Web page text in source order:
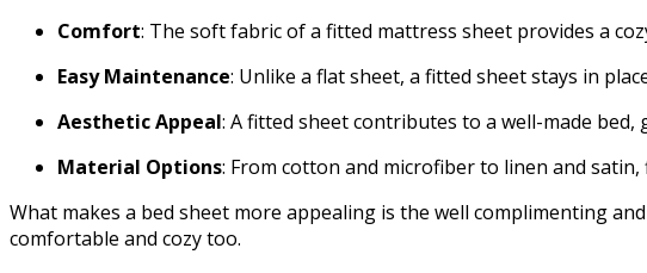
Comfort: The soft fabric of a fitted mattress sheet provides a
Easy Maintenance: Unlike a flat sheet, a fitted sheet stays in
Aesthetic Appeal: A fitted sheet contributes to a well-made
Material Options: From cotton and microfiber to linen and
What makes a bed sheet more appealing is the well complimenting
comfortable and cozy too.